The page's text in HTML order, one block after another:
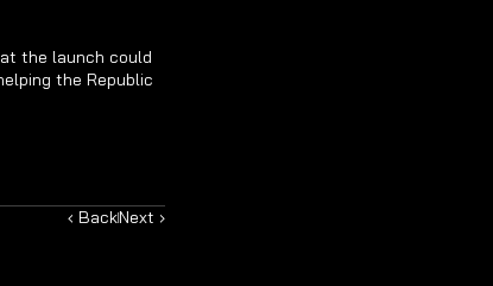
the launch could
the Republic
‹ BackNext ›